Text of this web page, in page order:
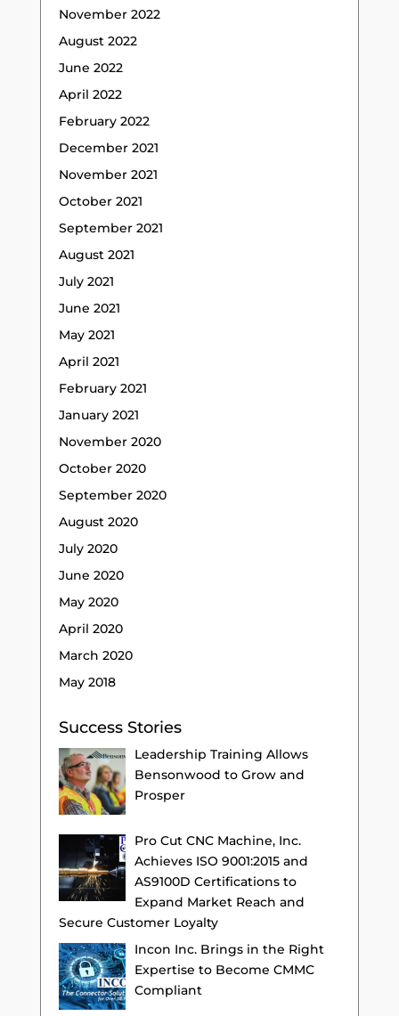
November 2022
August 2022
June 2022
April 2022
February 2022
December 2021
November 2021
October 2021
September 2021
August 2021
July 2021
June 2021
May 2021
April 2021
February 2021
January 2021
November 2020
October 2020
September 2020
August 2020
July 2020
June 2020
May 2020
April 2020
March 2020
May 2018
Success Stories
Leadership Training Allows
Bensonwood to Grow and
Prosper
Pro Cut CNC Machine, Inc.
Achieves ISO 9001:2015 and
AS9100D Certifications to
Expand Market Reach and
Secure Customer Loyalty
Incon Inc. Brings in the Right
Expertise to Become CMMC
Compliant